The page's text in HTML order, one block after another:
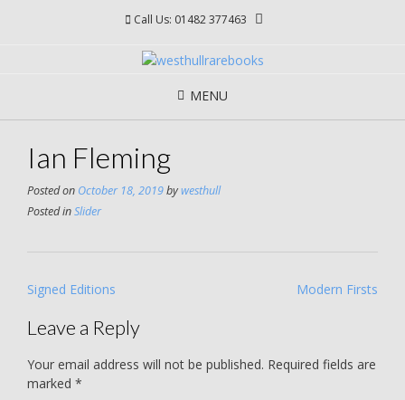
Call Us: 01482 377463
MENU
Ian Fleming
Posted on October 18, 2019bywesthull
Posted inSlider
Post
Signed Editions Modern Firsts
Leave a Reply
Your email address will not be published. Required fields are
marked *